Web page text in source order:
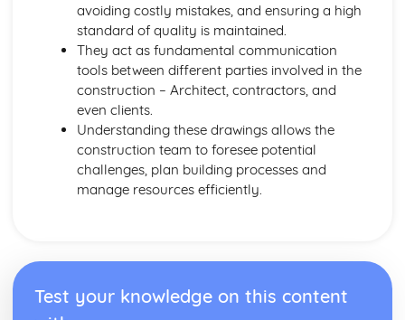
avoiding costly mistakes, and ensuring a high
standard of quality is maintained.
They act as fundamental communication
tools between different parties involved in the
construction – Architect, contractors, and
even clients.
Understanding these drawings allows the
construction team to foresee potential
challenges, plan building processes and
manage resources efficiently.
Test your knowledge on this content